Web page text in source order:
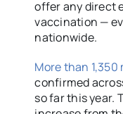
offer any direct
vaccination —
nationwide.
More than 1,350
confirmed
so far this year.